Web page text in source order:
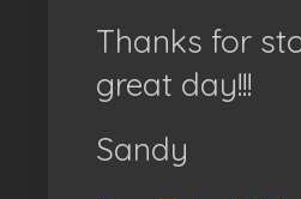
Thanks for
great day!!!
Sandy